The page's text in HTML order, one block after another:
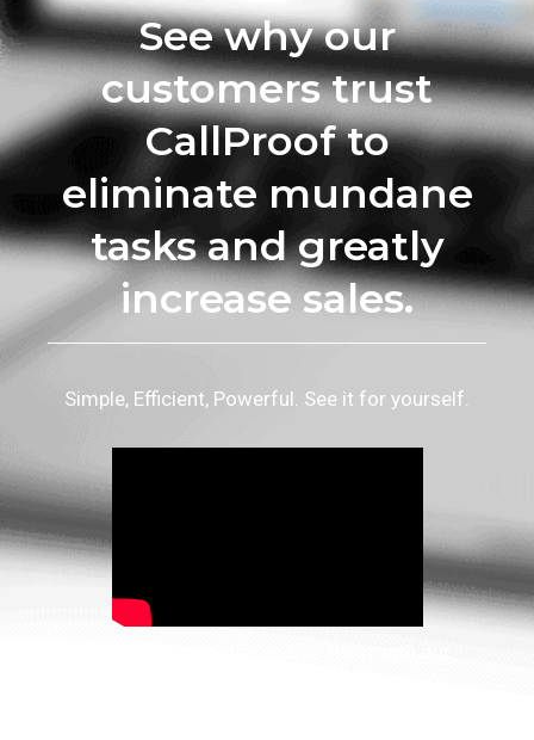
See why our
customers trust
CallProof to
eliminate mundane
tasks and greatly
increase sales.
Simple, Efficient, Powerful. See it for yourself.